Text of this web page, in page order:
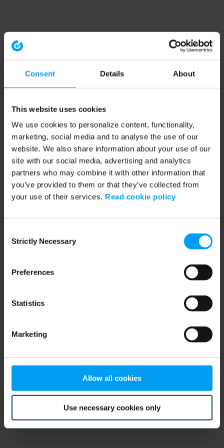
Consent Details About
This website uses cookies
We use cookies to personalize content, functionality,
marketing, social media and to analyse the use of our
website. We also share information about your use of our
site with our social media, advertising and analytics
partners who may combine it with other information that
you’ve provided to them or that they’ve collected from
your use of their services. Read cookie policy
Selection
Strictly Necessary
Preferences
Statistics
Marketing
Allow all cookies
Use necessary cookies only